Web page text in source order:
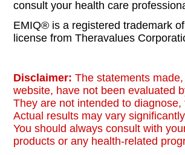
consult your health care
EMIQ® is a registered trademark
license from Theravalues
Disclaimer: The statements
website, have not been evaluated
They are not intended to
Actual results may vary
You should always consult with
products or any health-related